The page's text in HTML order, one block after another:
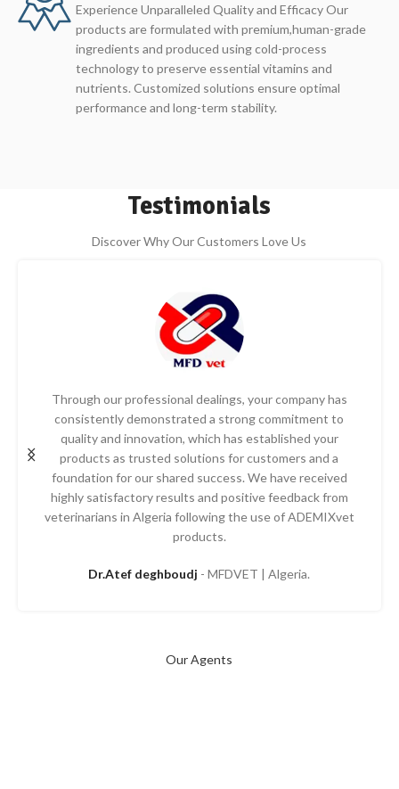
Experience Unparalleled Quality and Efficacy Our
products are formulated with premium,human-grade
ingredients and produced using cold-process
technology to preserve essential vitamins and
nutrients. Customized solutions ensure optimal
performance and long-term stability.
Testimonials
Discover Why Our Customers Love Us
Through our professional dealings, your company has
consistently demonstrated a strong commitment to
quality and innovation, which has established your
products as trusted solutions for customers and a
foundation for our shared success. We have received
highly satisfactory results and positive feedback from
veterinarians in Algeria following the use of ADEMIXvet
products.
Dr.Atef deghboudj MFDVET | Algeria.
Our Agents